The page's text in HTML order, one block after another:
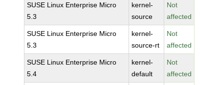
SUSE Linux Enterprise Micro
5.3
kernel-
source
Not
affected
SUSE Linux Enterprise Micro
5.3
kernel-
source-rt
Not
affected
SUSE Linux Enterprise Micro
5.4
kernel-
default
Not
affected